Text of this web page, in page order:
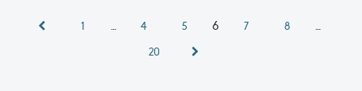
1 … 4 5 6 7 8 …
20